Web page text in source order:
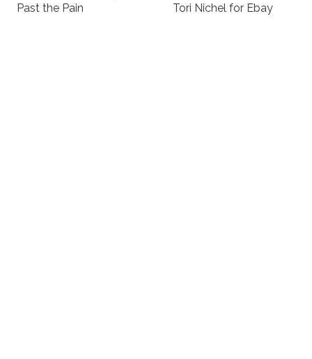
Past the Pain Tori Nichel for Ebay